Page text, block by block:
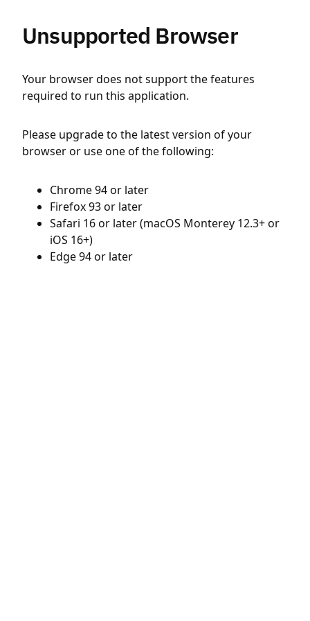
Unsupported Browser
Your browser does not support the features
required to run this application.
Please upgrade to the latest version of your
browser or use one of the following:
Chrome 94 or later
Firefox 93 or later
Safari 16 or later (macOS Monterey 12.3+ or
iOS 16+)
Edge 94 or later